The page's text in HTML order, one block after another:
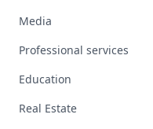
Media
Professional services
Education
Real Estate